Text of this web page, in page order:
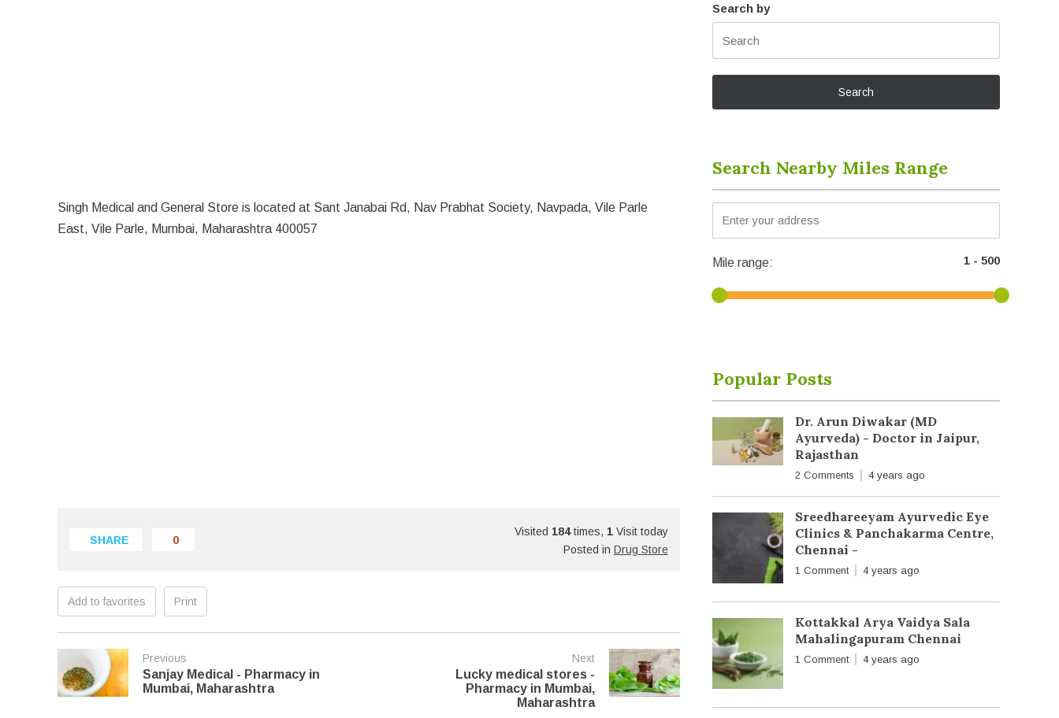
Singh Medical and General Store is located at Sant Janabai Rd, Nav Prabhat Society, Navpada, Vile Parle
East, Vile Parle, Mumbai, Maharashtra 400057
SHARE 0
Visited 184times, 1Visit today
Posted in Drug Store
Add to favorites Print
Previous
Sanjay Medical - Pharmacy in
Mumbai, Maharashtra
Next
Lucky medical stores -
Pharmacy in Mumbai,
Maharashtra
Search by
Search Nearby Miles Range
Mile range:
Popular Posts
Dr. Arun Diwakar (MD
Ayurveda) - Doctor in Jaipur,
Rajasthan
2 Comments 4 years ago
Sreedhareeyam Ayurvedic Eye
Clinics & Panchakarma Centre,
Chennai -
1 Comment 4 years ago
Kottakkal Arya Vaidya Sala
Mahalingapuram Chennai
1 Comment 4 years ago